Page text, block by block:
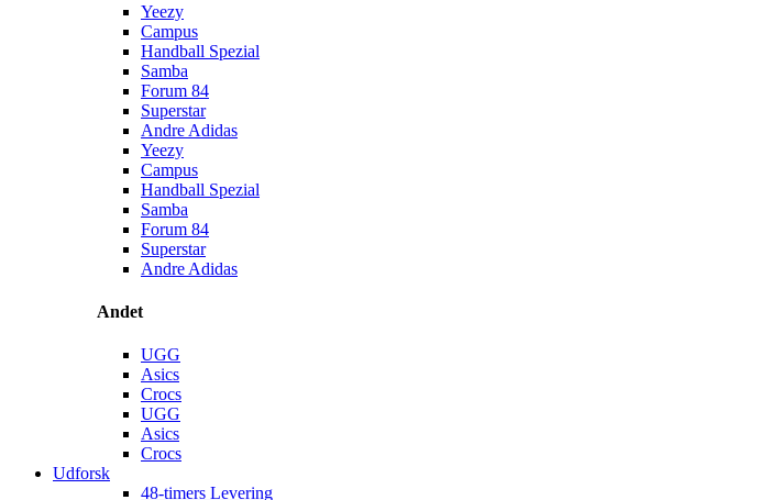
Yeezy
Campus
Handball Spezial
Samba
Forum 84
Superstar
Andre Adidas
Yeezy
Campus
Handball Spezial
Samba
Forum 84
Superstar
Andre Adidas
Andet
UGG
Asics
Crocs
UGG
Asics
Crocs
Udforsk
48-timers Levering